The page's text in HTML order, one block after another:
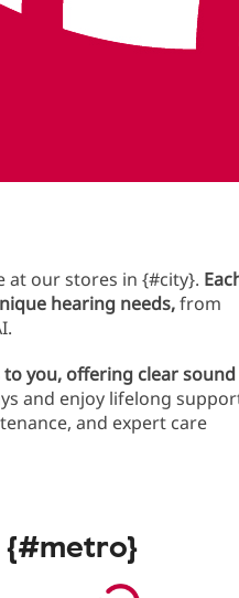
Book
at our stores in {#city}.
hearing needs,from
you, offering clear sound
and enjoy lifelong
and expert care
{#metro}